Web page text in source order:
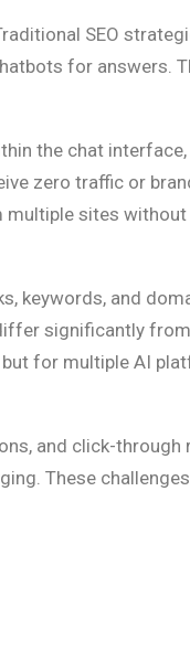
SEO
for answers.
the chat
zero traffic or
sites
keywords, and
significantly
for multiple AI
and click-through
These